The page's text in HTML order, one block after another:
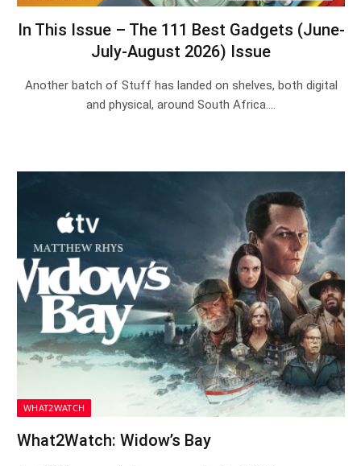
In This Issue – The 111 Best Gadgets (June-
July-August 2026) Issue
Another batch of Stuff has landed on shelves, both digital
and physical, around South Africa.…
WHAT2WATCH
What2Watch: Widow’s Bay